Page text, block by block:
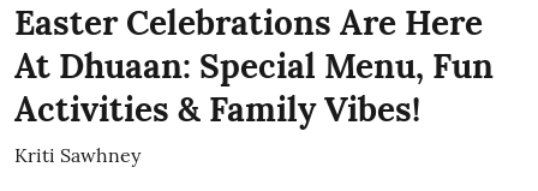
Easter Celebrations Are Here
At Dhuaan: Special Menu, Fun
Activities & Family Vibes!
Kriti Sawhney